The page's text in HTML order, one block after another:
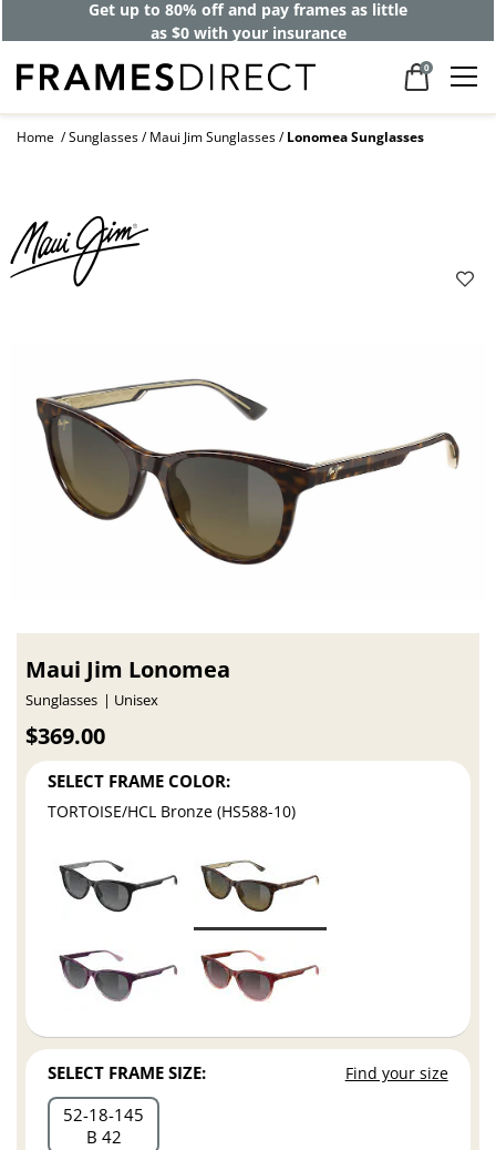
Get up to 80% off and pay frames as little
as $0 with your insurance
0
Home Sunglasses Maui Jim Sunglasses Lonomea Sunglasses
Maui Jim Lonomea
Sunglasses Unisex
$369.00
SELECT FRAME COLOR:
TORTOISE/HCL Bronze (HS588-10)
SELECT FRAME SIZE: Find your size
52 18 145
B 42